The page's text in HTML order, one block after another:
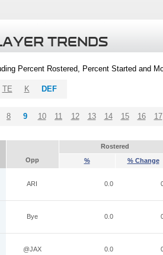
TRENDS
Percent Rostered, Percent Started and
TE K DEF
8 9 10 11 12 13 14 15 16 17
Rostered
Opp % % Change
ARI 0.0
Bye 0.0
@JAX 0.0